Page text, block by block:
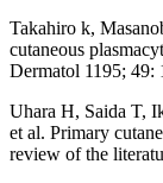
Takahiro k,
cutaneous
Dermatol 1195; 49:
Uhara H, Saida T,
et al. Primary
review of the